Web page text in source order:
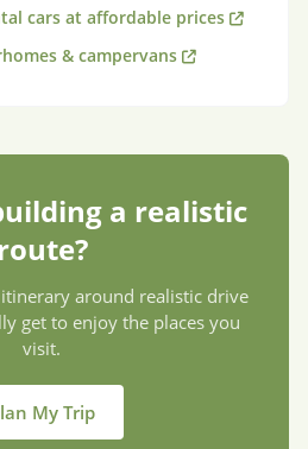
cars at affordable prices
& campervans
a realistic
route?
around realistic drive
get to enjoy the places you
visit.
My Trip